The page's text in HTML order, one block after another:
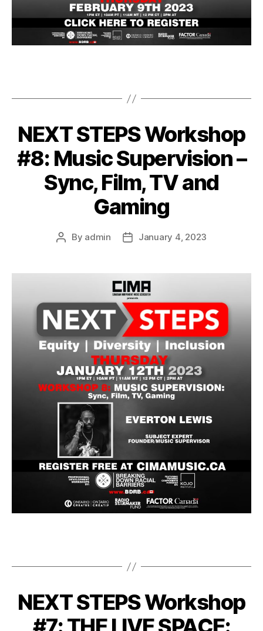
NEXT STEPS Workshop
#8: Music Supervision –
Sync, Film, TV and
Gaming
Post
By admin
PostJanuary 4, 2023
NEXT STEPS Workshop